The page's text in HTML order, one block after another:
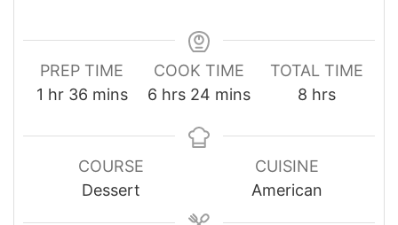
PREP TIME
1 hour
hr 36minutes
mins
COOK TIME
6 hours
hrs 24 minutes
mins
TOTAL TIME
8hours
hrs
COURSE
Dessert
CUISINE
American